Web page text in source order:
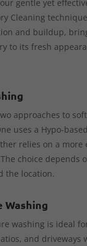
our gentle yet
Cleaning
and buildup,
to its fresh
approaches to
uses a Hypo-
relies on a more
choice depends
the location.
Washing
washing is ideal
and driveways